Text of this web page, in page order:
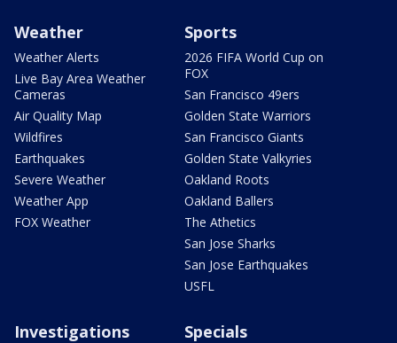
Weather
Weather Alerts
Live Bay Area Weather
Cameras
Air Quality Map
Wildfires
Earthquakes
Severe Weather
Weather App
FOX Weather
Sports
2026 FIFA World Cup on
FOX
San Francisco 49ers
Golden State Warriors
San Francisco Giants
Golden State Valkyries
Oakland Roots
Oakland Ballers
The Athetics
San Jose Sharks
San Jose Earthquakes
USFL
Investigations Specials